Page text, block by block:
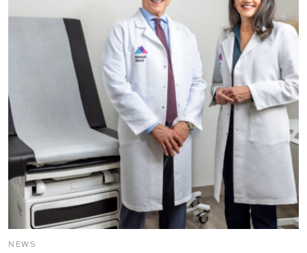
NEWS